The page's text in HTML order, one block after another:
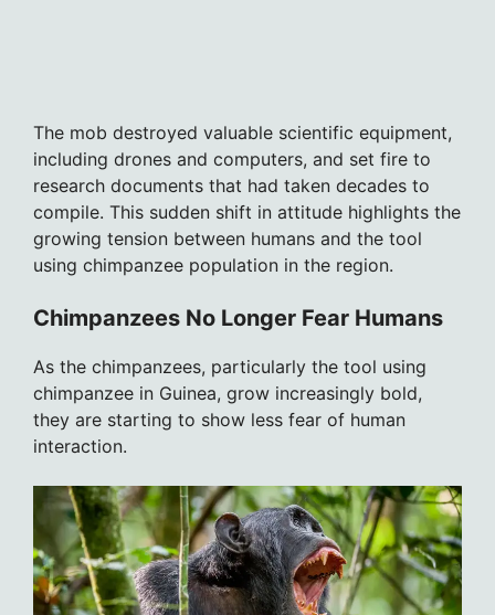
The mob destroyed valuable scientific equipment,
including drones and computers, and set fire to
research documents that had taken decades to
compile. This sudden shift in attitude highlights the
growing tension between humans and the tool
using chimpanzee population in the region.
Chimpanzees No Longer Fear Humans
As the chimpanzees, particularly the tool using
chimpanzee in Guinea, grow increasingly bold,
they are starting to show less fear of human
interaction.